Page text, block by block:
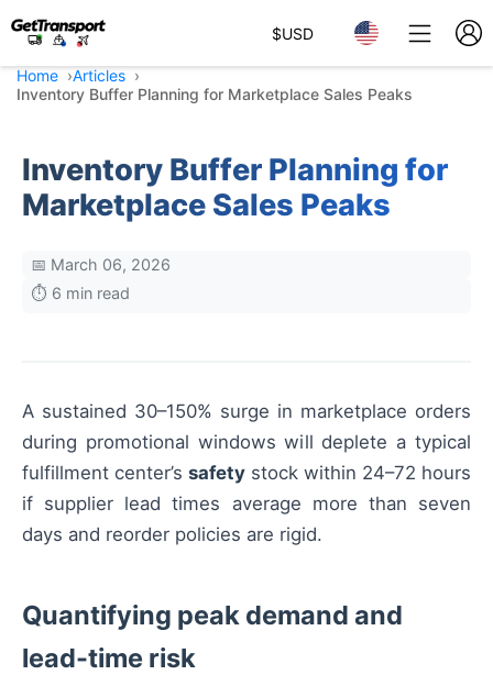
$USD
Home
Articles
Inventory Buffer Planning for Marketplace Sales Peaks
Inventory Buffer Planning for
Marketplace Sales Peaks
📅 March 06, 2026
⏱️ 6 min read
A sustained 30–150% surge in marketplace orders
during promotional windows will deplete a typical
fulfillment center’s safety stock within 24–72 hours
if supplier lead times average more than seven
days and reorder policies are rigid.
Quantifying peak demand and
lead-time risk